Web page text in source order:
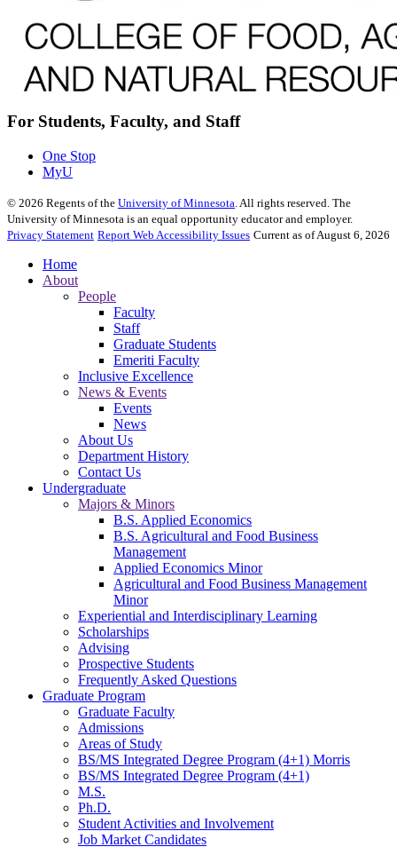
For Students, Faculty, and Staff
One Stop
MyU
© 2026 Regents of the University of Minnesota. All rights reserved. The
University of Minnesota is an equal opportunity educator and employer.
Privacy Statement Report Web Accessibility Issues Current as of August 6, 2026
Home
About
People
Faculty
Staff
Graduate Students
Emeriti Faculty
Inclusive Excellence
News & Events
Events
News
About Us
Department History
Contact Us
Undergraduate
Majors & Minors
B.S. Applied Economics
B.S. Agricultural and Food Business
Management
Applied Economics Minor
Agricultural and Food Business Management
Minor
Experiential and Interdisciplinary Learning
Scholarships
Advising
Prospective Students
Frequently Asked Questions
Graduate Program
Graduate Faculty
Admissions
Areas of Study
BS/MS Integrated Degree Program (4+1) Morris
BS/MS Integrated Degree Program (4+1)
M.S.
Ph.D.
Student Activities and Involvement
Job Market Candidates